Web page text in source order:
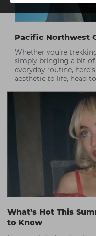
Pacific Northwest
Whether you’re
simply bringing a bit
everyday routine,
aesthetic to life, head
What’s Hot This
to Know